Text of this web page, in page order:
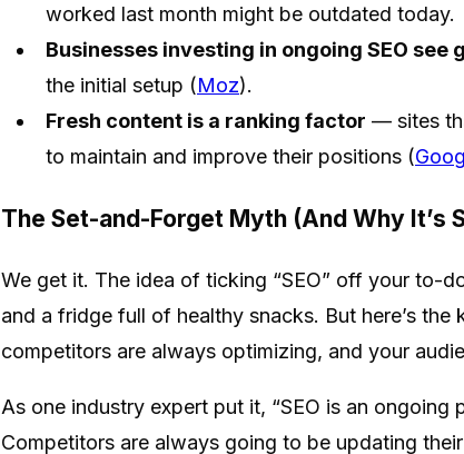
worked last month might be outdated today.
Businesses investing in ongoing SEO
the initial setup (Moz).
Fresh content is a ranking factor — sites
to maintain and improve their positions (
The Set-and-Forget Myth (And Why It’s
We get it. The idea of ticking “SEO” off your to-
and a fridge full of healthy snacks. But here’s
competitors are always optimizing, and your
As one industry expert put it, “SEO is an
Competitors are always going to be updating